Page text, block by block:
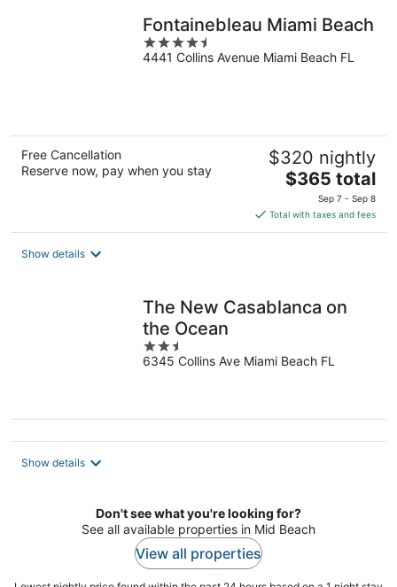
Fontainebleau Miami Beach
4.5
out
4441 Collins Avenue Miami Beach FL
Free Cancellation
Reserve now, pay when you stay
$320 nightly
The
is
$365
$365 total
Sep 7 - Sep 8
Total with taxes and fees
Show details
The New Casablanca on
the Ocean
2.5
out
6345 Collins Ave Miami Beach FL
Show details
Don't see what you're looking for?
See all available properties in Mid Beach
View all properties